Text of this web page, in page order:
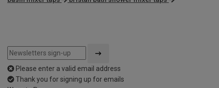
Please enter a valid email address
Thank you for signing up for emails